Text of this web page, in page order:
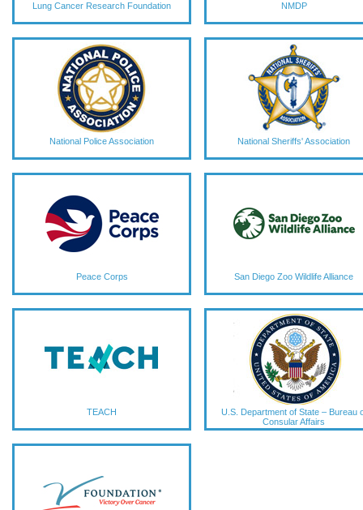
Lung Cancer Research Foundation NMDP
National Police Association National Sheriffs' Association
Peace Corps San Diego Zoo Wildlife Alliance
TEACH
U.S. Department of State – Bureau
Consular Affairs